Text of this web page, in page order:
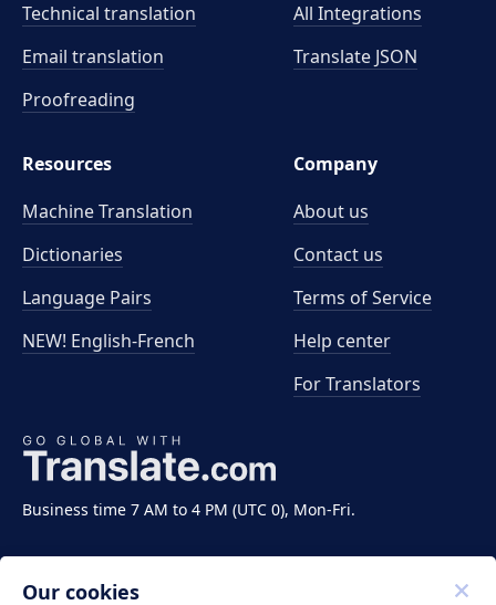
Business time 7 AM to 4 PM (UTC 0), Mon-Fri.
Technical translation
Email translation
Proofreading
All Integrations
Translate JSON
Resources
Machine Translation
Dictionaries
Language Pairs
NEW! English-French
Company
About us
Contact us
Terms of Service
Help center
For Translators
Our cookies